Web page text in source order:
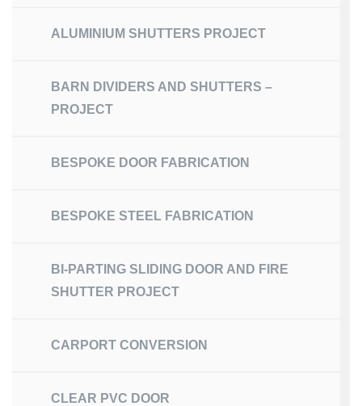
ALUMINIUM SHUTTERS PROJECT
BARN DIVIDERS AND SHUTTERS –
PROJECT
BESPOKE DOOR FABRICATION
BESPOKE STEEL FABRICATION
BI-PARTING SLIDING DOOR AND FIRE
SHUTTER PROJECT
CARPORT CONVERSION
CLEAR PVC DOOR